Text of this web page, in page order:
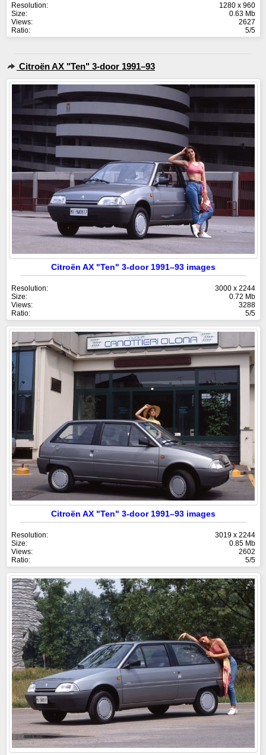
Resolution:
1280 x 960
Size:
0.63 Mb
Views:
2627
Ratio:
5/5
Citroën AX "Ten" 3-door 1991–93
Citroën AX "Ten" 3-door 1991–93 images
Resolution:
3000 x 2244
Size:
0.72 Mb
Views:
3288
Ratio:
5/5
Citroën AX "Ten" 3-door 1991–93 images
Resolution:
3019 x 2244
Size:
0.85 Mb
Views:
2602
Ratio:
5/5